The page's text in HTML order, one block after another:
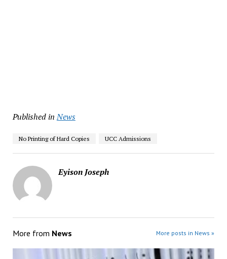
Published in News
No Printing of Hard Copies UCC Admissions
Eyison Joseph
More from News More posts in News »